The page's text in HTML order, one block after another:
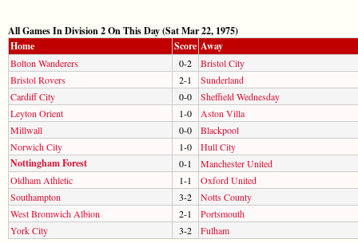
All Games In Division 2 On This Day (Sat Mar 22, 1975)
Home
Score Away
Bolton Wanderers 0-2
Bristol City
Bristol Rovers
2-1
Sunderland
Cardiff City
0-0
Sheffield Wednesday
Leyton Orient
1-0
Aston Villa
Millwall
0-0
Blackpool
Norwich City
1-0 Hull City
Nottingham Forest 0-1
Manchester United
Oldham Athletic
1-1
Oxford United
Southampton
3-2
Notts County
West Bromwich Albion
2-1
Portsmouth
York City
3-2 Fulham